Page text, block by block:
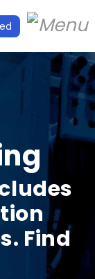
Find